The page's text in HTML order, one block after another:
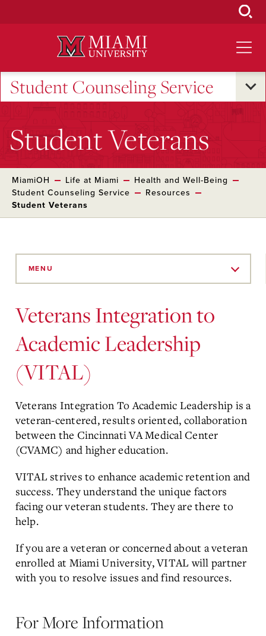
Student Counseling Service
Student Veterans
MiamiOH Life at Miami
Health and Well-Being
Student Counseling Service
Resources
Student Veterans
MENU
Veterans Integration to
Academic Leadership
(VITAL)
Veterans Integration To Academic Leadership is a
veteran-centered, results oriented, collaboration
between the Cincinnati VA Medical Center
(CVAMC) and higher education.
VITAL strives to enhance academic retention and
success. They understand the unique factors
facing our veteran students. They are there to
help.
If you are a veteran or concerned about a veteran
enrolled at Miami University, VITAL will partner
with you to resolve issues and find resources.
For More Information